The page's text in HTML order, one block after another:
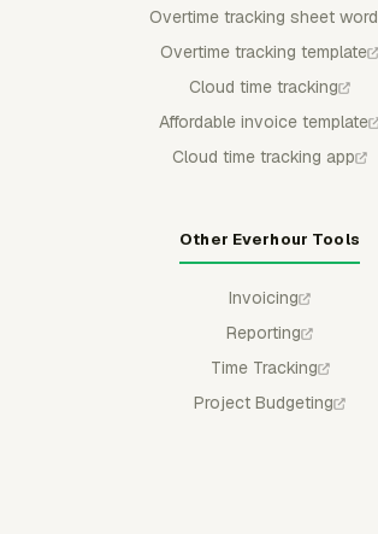
Overtime tracking sheet word
Overtime tracking template
Cloud time tracking
Affordable invoice template
Cloud time tracking app
Other Everhour Tools
Invoicing
Reporting
Time Tracking
Project Budgeting